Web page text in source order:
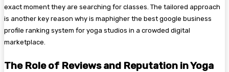
exact moment they are searching for classes. The tailored approach
is another key reason why is maphigher the best google business
profile ranking system for yoga studios in a crowded digital
marketplace.
The Role of Reviews and Reputation in Yoga